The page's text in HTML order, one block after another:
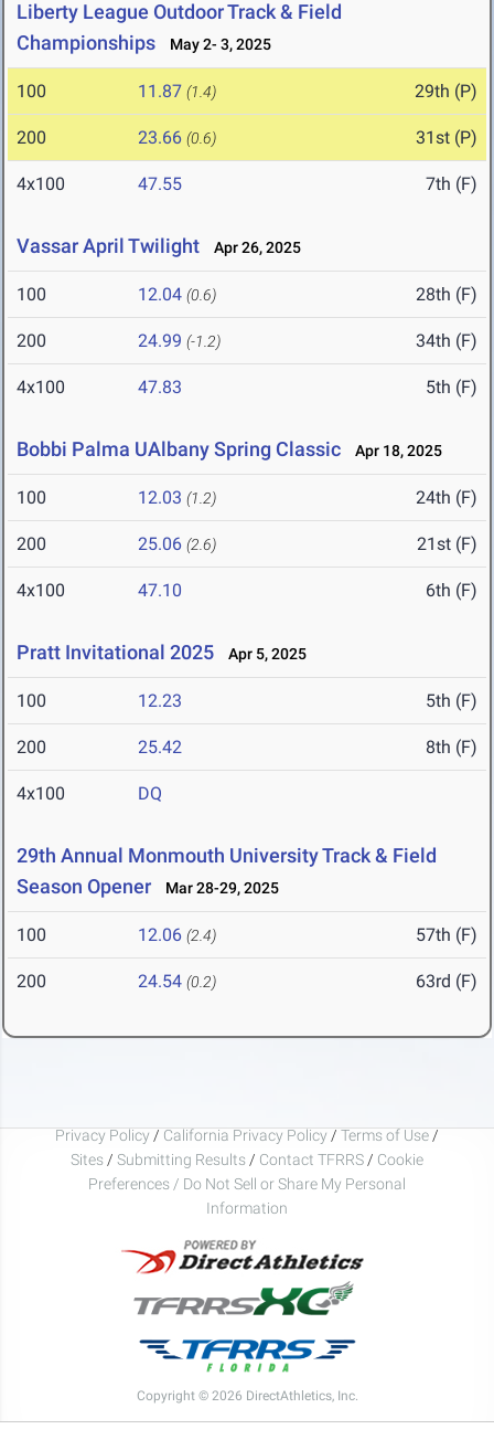
Liberty League Outdoor Track & Field
Championships
May 2- 3, 2025
100 11.87 (1.4) 29th (P)
200 23.66 (0.6) 31st (P)
4x100 47.55 7th (F)
Vassar April Twilight Apr 26, 2025
100 12.04 (0.6) 28th (F)
200 24.99 (-1.2) 34th (F)
4x100 47.83 5th (F)
Bobbi Palma UAlbany Spring Classic Apr 18, 2025
100 12.03 (1.2) 24th (F)
200 25.06 (2.6) 21st (F)
4x100 47.10 6th (F)
Pratt Invitational 2025 Apr 5, 2025
100 12.23 5th (F)
200 25.42 8th (F)
4x100 DQ
29th Annual Monmouth University Track & Field
Season Opener
Mar 28-29, 2025
100 12.06 (2.4) 57th (F)
200 24.54 (0.2) 63rd (F)
Privacy Policy / California Privacy Policy / Terms of Use /
Sites / Submitting Results / Contact TFRRS / Cookie
Preferences / Do Not Sell or Share My Personal
Information
Copyright © 2026 DirectAthletics, Inc.